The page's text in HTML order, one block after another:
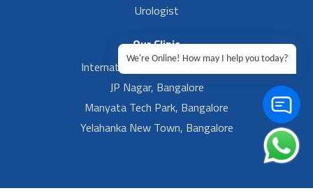
Urologist
Our Clinic
International Airport, Bangalore.
JP Nagar, Bangalore
Manyata Tech Park, Bangalore
Yelahanka New Town, Bangalore
We're Online! How may I help you today?